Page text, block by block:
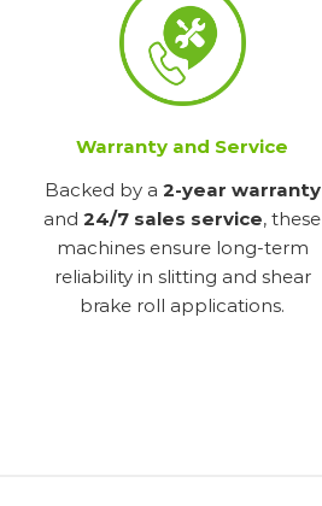
Warranty and Service
Backed by a 2-year warranty
and 24/7 sales service, these
machines ensure long-term
reliability in slitting and shear
brake roll applications.